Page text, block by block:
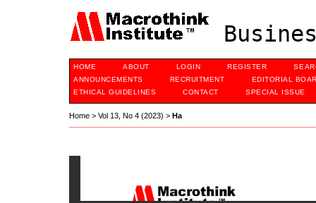
HOME ABOUT LOGIN REGISTER
ANNOUNCEMENTS
RECRUITMENT
EDITORIAL
ETHICAL GUIDELINES
CONTACT SPECIAL ISSUE
Home > Vol 13, No 4 (2023) > Ha